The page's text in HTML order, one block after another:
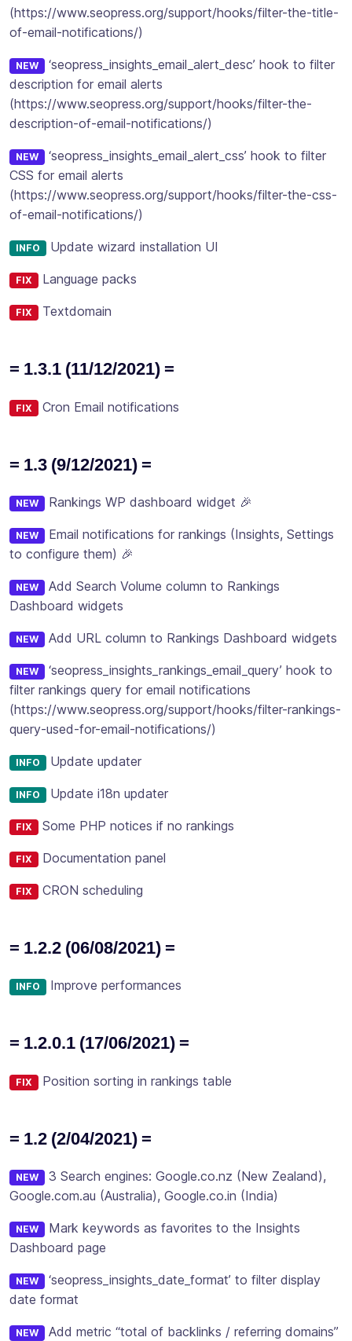
(https://www.seopress.org/support/hooks/filter-the-title-
of-email-notifications/)
NEW ‘seopress_insights_email_alert_desc’ hook to filter
description for email alerts
(https://www.seopress.org/support/hooks/filter-the-
description-of-email-notifications/)
NEW ‘seopress_insights_email_alert_css’ hook to filter
CSS for email alerts
(https://www.seopress.org/support/hooks/filter-the-css-
of-email-notifications/)
INFO Update wizard installation UI
FIX Language packs
FIX Textdomain
= 1.3.1 (11/12/2021) =
FIX Cron Email notifications
= 1.3 (9/12/2021) =
NEW Rankings WP dashboard widget 🎉
NEW Email notifications for rankings (Insights, Settings
to configure them) 🎉
NEW Add Search Volume column to Rankings
Dashboard widgets
NEW Add URL column to Rankings Dashboard widgets
NEW ‘seopress_insights_rankings_email_query’ hook to
filter rankings query for email notifications
(https://www.seopress.org/support/hooks/filter-rankings-
query-used-for-email-notifications/)
INFO Update updater
INFO Update i18n updater
FIX Some PHP notices if no rankings
FIX Documentation panel
FIX CRON scheduling
= 1.2.2 (06/08/2021) =
INFO Improve performances
= 1.2.0.1 (17/06/2021) =
FIX Position sorting in rankings table
= 1.2 (2/04/2021) =
NEW 3 Search engines: Google.co.nz (New Zealand),
Google.com.au (Australia), Google.co.in (India)
NEW Mark keywords as favorites to the Insights
Dashboard page
NEW ‘seopress_insights_date_format’ to filter display
date format
NEW Add metric “total of backlinks / referring domains”